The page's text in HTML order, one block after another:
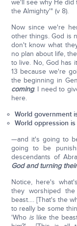
we'll see why He did
the Almighty'" (v 8).
Now since we're
other things. God is
don't know what
no plan about life,
to live. No, God has
13 because we're
the beginning in
coming. I need to
here.
World government
World oppression
—and it's going to
going to be
descendants of
God and turning
Notice, here's
they worshiped
beast…. [That's the
to really be some
'Who islike the